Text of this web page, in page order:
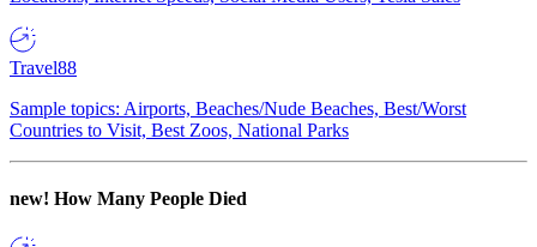
Travel88
Sample topics: Airports, Beaches/Nude Beaches, Best/Worst
Countries to Visit, Best Zoos, National Parks
new! How Many People Died